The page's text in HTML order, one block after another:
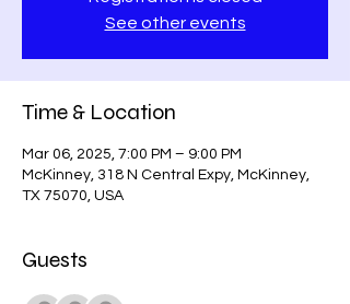
See other events
Time & Location
Mar 06, 2025, 7:00 PM – 9:00 PM
McKinney, 318 N Central Expy, McKinney,
TX 75070, USA
Guests